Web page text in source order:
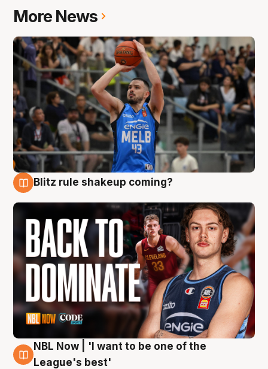
More News
Blitz rule shakeup coming?
7 Aug
NBL Now | 'I want to be one of the
League's best'